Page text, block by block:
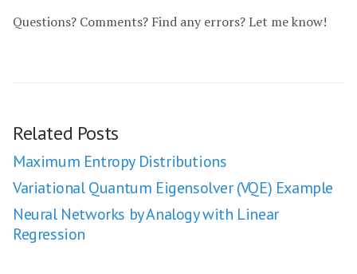
Questions? Comments? Find any errors? Let me know!
Related Posts
Maximum Entropy Distributions
Variational Quantum Eigensolver (VQE) Example
Neural Networks by Analogy with Linear
Regression